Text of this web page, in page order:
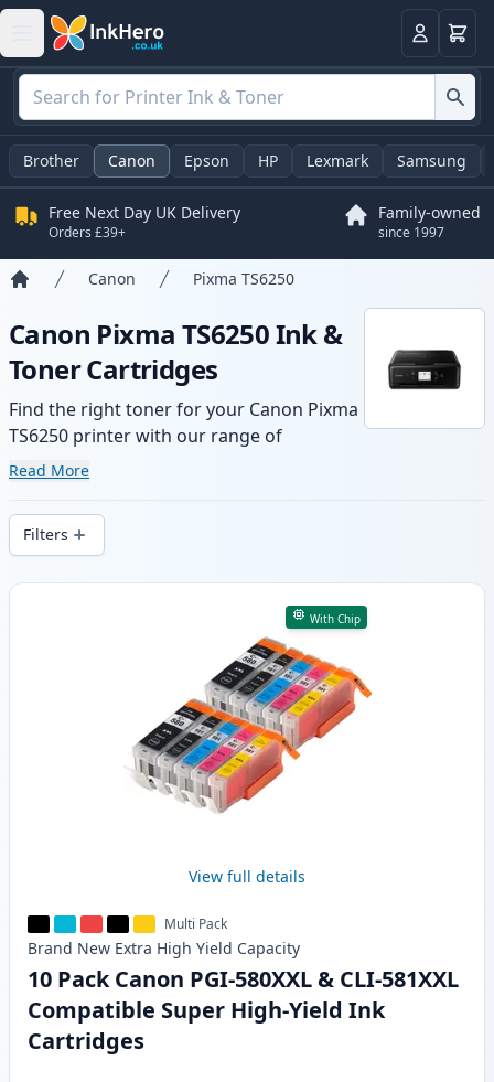
LoginBasket
Brother Canon Epson HP Lexmark Samsung
Free Next Day UK Delivery
Orders £39+
Family-owned
since 1997
Canon Pixma TS6250
Canon Pixma TS6250 Ink &
Toner Cartridges
Find the right toner for your Canon Pixma
TS6250 printer with our range of
compatible and high-yield cartridges.
delivery from local stock.
Read More
Filters
Products
With Chip
View full details
Multi Pack
Brand New Extra High Yield Capacity
10 Pack Canon PGI-580XXL & CLI-581XXL
Compatible Super High-Yield Ink
Cartridges